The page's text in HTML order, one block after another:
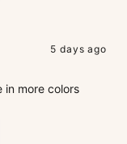
5 days ago
in more colors